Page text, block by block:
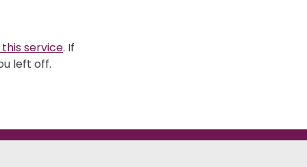
service. If
left off.